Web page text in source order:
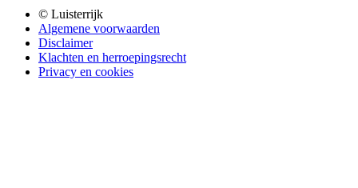
© Luisterrijk
Algemene voorwaarden
Disclaimer
Klachten en herroepingsrecht
Privacy en cookies